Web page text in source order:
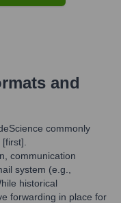
and
commonly
communication
system (e.g.,
historical
forwarding in place for